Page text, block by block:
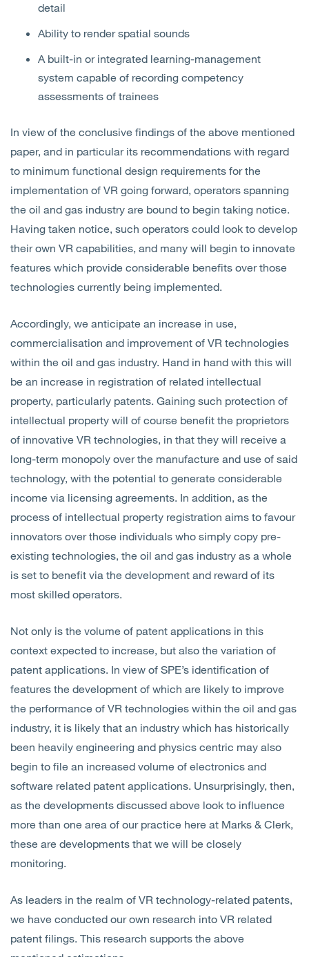
detail
Ability to render spatial sounds
A built-in or integrated learning-management
system capable of recording competency
assessments of trainees
In view of the conclusive findings of the above mentioned
paper, and in particular its recommendations with regard
to minimum functional design requirements for the
implementation of VR going forward, operators spanning
the oil and gas industry are bound to begin taking notice.
Having taken notice, such operators could look to develop
their own VR capabilities, and many will begin to innovate
features which provide considerable benefits over those
technologies currently being implemented.
Accordingly, we anticipate an increase in use,
commercialisation and improvement of VR technologies
within the oil and gas industry. Hand in hand with this will
be an increase in registration of related intellectual
property, particularly patents. Gaining such protection of
intellectual property will of course benefit the proprietors
of innovative VR technologies, in that they will receive a
long-term monopoly over the manufacture and use of said
technology, with the potential to generate considerable
income via licensing agreements. In addition, as the
process of intellectual property registration aims to favour
innovators over those individuals who simply copy pre-
existing technologies, the oil and gas industry as a whole
is set to benefit via the development and reward of its
most skilled operators.
Not only is the volume of patent applications in this
context expected to increase, but also the variation of
patent applications. In view of SPE’s identification of
features the development of which are likely to improve
the performance of VR technologies within the oil and gas
industry, it is likely that an industry which has historically
been heavily engineering and physics centric may also
begin to file an increased volume of electronics and
software related patent applications. Unsurprisingly, then,
as the developments discussed above look to influence
more than one area of our practice here at Marks & Clerk,
these are developments that we will be closely
monitoring.
As leaders in the realm of VR technology-related patents,
we have conducted our own research into VR related
patent filings. This research supports the above